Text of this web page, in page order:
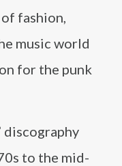
fashion,
music world
for the punk
discography
to the mid-